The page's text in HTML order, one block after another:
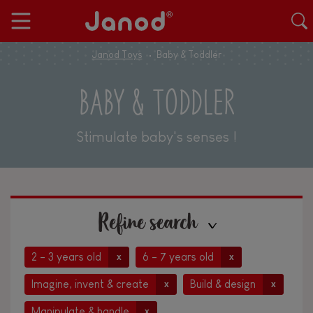
Janod Toys Baby & Toddler
BABY & TODDLER
Stimulate baby's senses !
Refine search
2 - 3 years old x 6 - 7 years old x
Imagine, invent & create x Build & design x